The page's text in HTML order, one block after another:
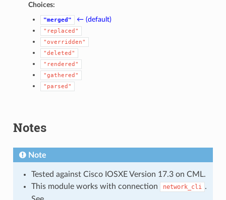
Choices:
"merged" ← (default)
"replaced"
"overridden"
"deleted"
"rendered"
"gathered"
"parsed"
Notes
Note
Tested against Cisco IOSXE Version 17.3 on CML.
This module works with connection
network_cli .